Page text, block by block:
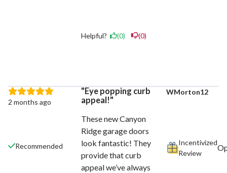
Helpful? (0) (0)
Eye popping curb
appeal!
These new Canyon
Ridge garage doors
look fantastic! They
provide that curb
appeal we’ve always
2 months ago
Recommended
WMorton12
Incentivized
Review